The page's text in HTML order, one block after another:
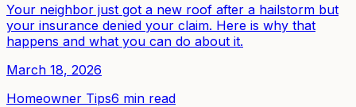
Your neighbor just got a new roof after a hailstorm but
your insurance denied your claim. Here is why that
happens and what you can do about it.
March 18, 2026
Homeowner Tips6 min read